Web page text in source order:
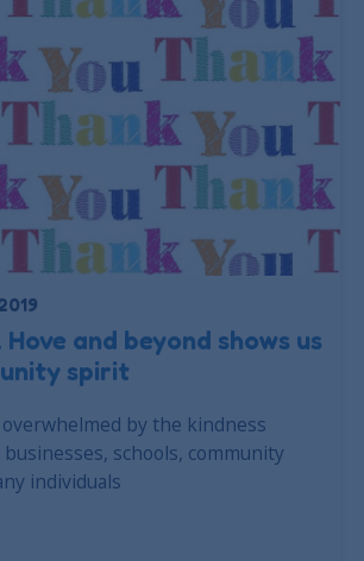
and beyond shows us
spirit
by the kindness
schools, community
individuals